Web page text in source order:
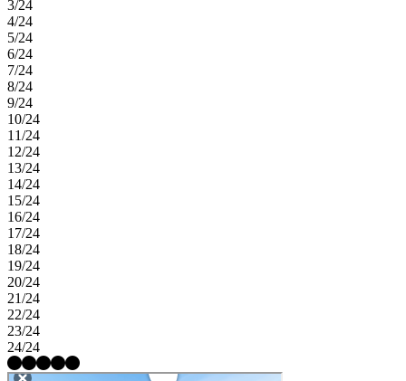
3/24
4/24
5/24
6/24
7/24
8/24
9/24
10/24
11/24
12/24
13/24
14/24
15/24
16/24
17/24
18/24
19/24
20/24
21/24
22/24
23/24
24/24